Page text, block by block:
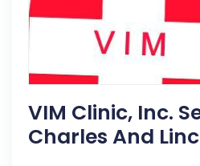
VIM Clinic, Inc.
Charles And